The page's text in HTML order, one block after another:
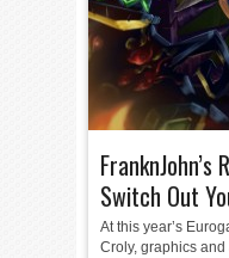
FranknJohn’s
Switch Out
At this year’s
Croly, graphics